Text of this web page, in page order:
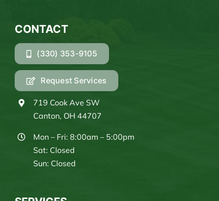
CONTACT
(330) 353-9105
Request Services
719 Cook Ave SW
Canton, OH 44707
Mon – Fri: 8:00am – 5:00pm
Sat: Closed
Sun: Closed